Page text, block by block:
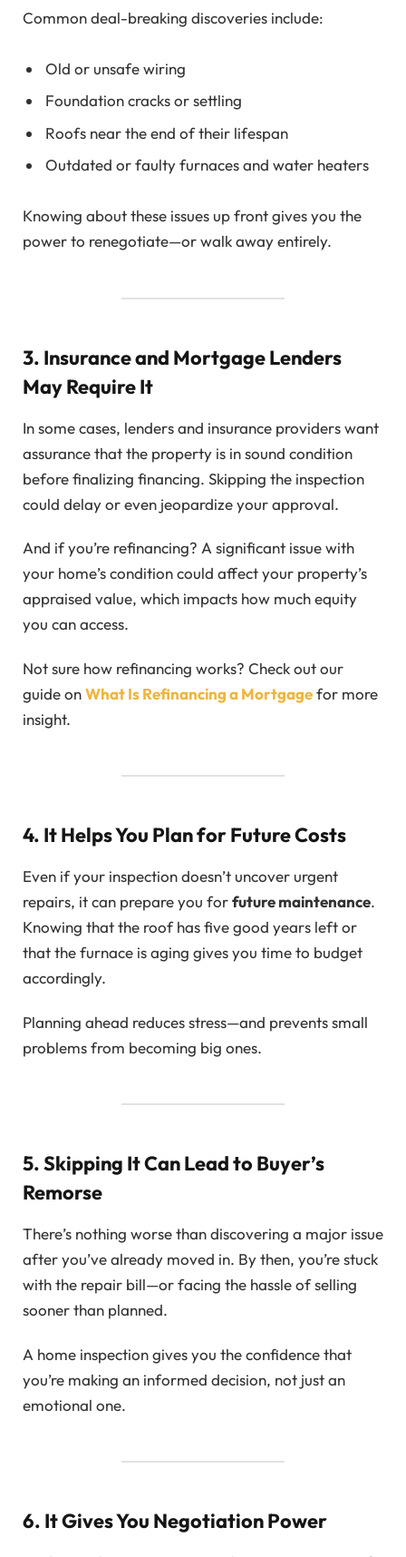
Common deal-breaking discoveries include:
Old or unsafe wiring
Foundation cracks or settling
Roofs near the end of their lifespan
Outdated or faulty furnaces and water heaters
Knowing about these issues up front gives you the
power to renegotiate—or walk away entirely.
3. Insurance and Mortgage Lenders
May Require It
In some cases, lenders and insurance providers want
assurance that the property is in sound condition
before finalizing financing. Skipping the inspection
could delay or even jeopardize your approval.
And if you’re refinancing? A significant issue with
your home’s condition could affect your property’s
appraised value, which impacts how much equity
you can access.
Not sure how refinancing works? Check out our
guide onWhat Is Refinancing a Mortgagefor more
insight.
4. It Helps You Plan for Future Costs
Even if your inspection doesn’t uncover urgent
repairs, it can prepare you forfuture maintenance.
Knowing that the roof has five good years left or
that the furnace is aging gives you time to budget
accordingly.
Planning ahead reduces stress—and prevents small
problems from becoming big ones.
5. Skipping It Can Lead to Buyer’s
Remorse
There’s nothing worse than discovering a major issue
after you’ve already moved in. By then, you’re stuck
with the repair bill—or facing the hassle of selling
sooner than planned.
A home inspection gives you the confidence that
you’re making an informed decision, not just an
emotional one.
6. It Gives You Negotiation Power